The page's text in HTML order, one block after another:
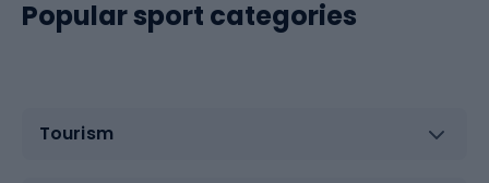
Popular sport categories
Tourism